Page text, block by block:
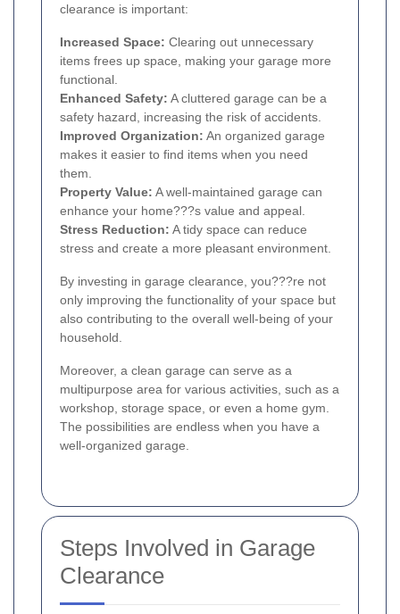
clearance is important:
Increased Space: Clearing out unnecessary
items frees up space, making your garage more
functional.
Enhanced Safety: A cluttered garage can be a
safety hazard, increasing the risk of accidents.
Improved Organization: An organized garage
makes it easier to find items when you need
them.
Property Value: A well-maintained garage can
enhance your home???s value and appeal.
Stress Reduction: A tidy space can reduce
stress and create a more pleasant environment.
By investing in garage clearance, you???re not
only improving the functionality of your space but
also contributing to the overall well-being of your
household.
Moreover, a clean garage can serve as a
multipurpose area for various activities, such as a
workshop, storage space, or even a home gym.
The possibilities are endless when you have a
well-organized garage.
Steps Involved in Garage
Clearance